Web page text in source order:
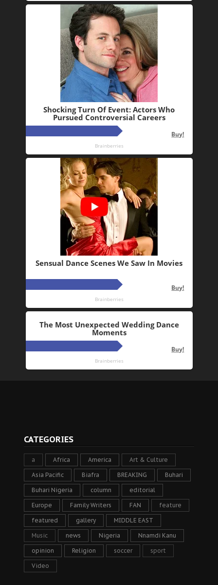
CATEGORIES
a Africa America Art & Culture
Asia Pacific Biafra BREAKING Buhari
Buhari Nigeria column editorial
Europe Family Writers FAN feature
featured gallery MIDDLE EAST
Music news Nigeria Nnamdi Kanu
opinion Religion soccer sport
Video